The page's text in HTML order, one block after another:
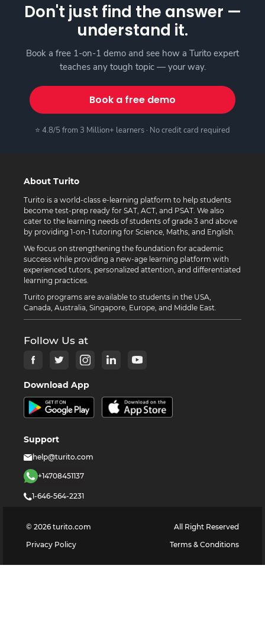
Don't just find the answer —
understand it.
Book a free 1-on-1 demo and see how a Turito expert
teaches any tough topic — your way.
Book a free demo
⭐ 4.8/5 from 3 Million+ learners · No credit card required
About Turito
Turito is a world-class e-learning platform to help students
become test-prep ready for SAT, ACT, and PSAT. We also
cater to the learning needs of students of grade 3 and above
by providing 1-on-1 tutoring for Science, Maths, and English.
We focus on strengthening the foundation for academic
success while providing a new-age learning platform with
experienced tutors, personalized attention, and differentiated
learning practices.
Turito programs are available to students in the USA,
Canada, Australia, Singapore, Europe, and Middle East.
Follow Us at
Download App
Support
help@turito.com
+14708451137
1-646-564-2231
© 2026 turito.com
All Right Reserved
Privacy Policy
Terms & Conditions